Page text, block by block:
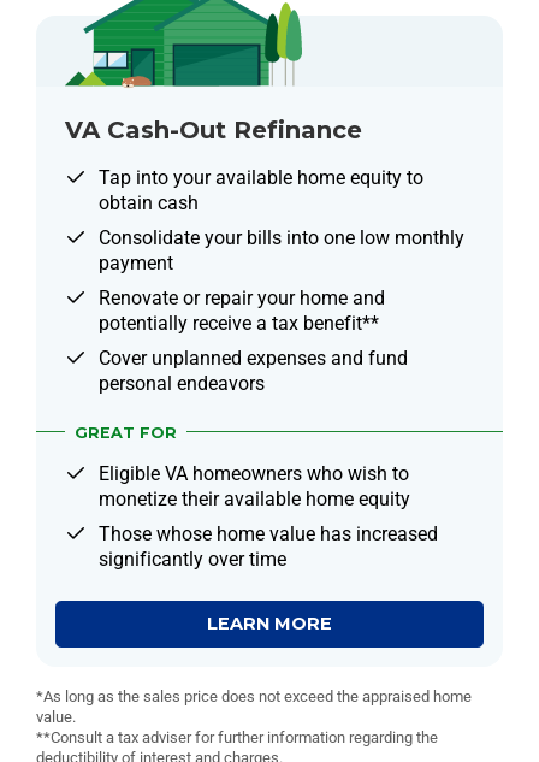
VA Cash-Out Refinance
Tap into your available home equity to
obtain cash
Consolidate your bills into one low monthly
payment
Renovate or repair your home and
potentially receive a tax benefit**
Cover unplanned expenses and fund
personal endeavors
GREAT FOR
Eligible VA homeowners who wish to
monetize their available home equity
Those whose home value has increased
significantly over time
LEARN MORE
*As long as the sales price does not exceed the appraised home
value.
**Consult a tax adviser for further information regarding the
deductibility of interest and charges.